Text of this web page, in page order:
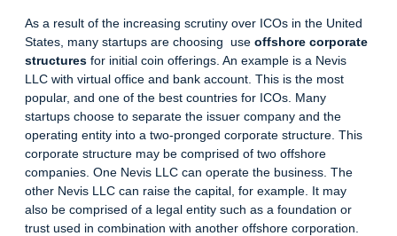
As a result of the increasing scrutiny over ICOs in the United
States, many startups are choosing use offshore corporate
structures for initial coin offerings. An example is a Nevis
LLC with virtual office and bank account. This is the most
popular, and one of the best countries for ICOs. Many
startups choose to separate the issuer company and the
operating entity into a two-pronged corporate structure. This
corporate structure may be comprised of two offshore
companies . One Nevis LLC can operate the business. The
other Nevis LLC can raise the capital, for example. It may
also be comprised of a legal entity such as a foundation or
trust used in combination with another offshore corporation.